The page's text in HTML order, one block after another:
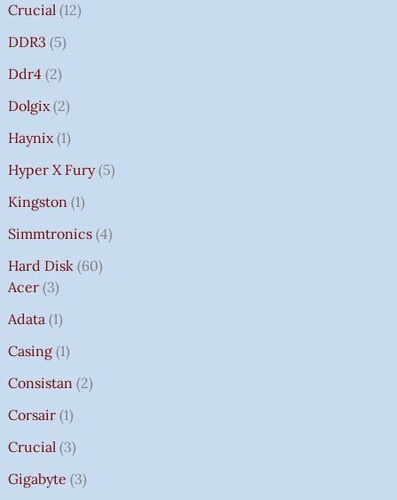
Crucial 12
DDR3 5
Ddr4 2
Dolgix 2
Haynix 1
Hyper X Fury 5
Kingston 1
Simmtronics 4
Hard Disk 60
Acer 3
Adata 1
Casing 1
Consistan 2
Corsair 1
Crucial 3
Gigabyte 3